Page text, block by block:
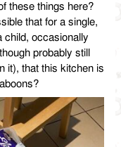
these things here?
that for a single,
child, occasionally
probably still
it), that this kitchen is